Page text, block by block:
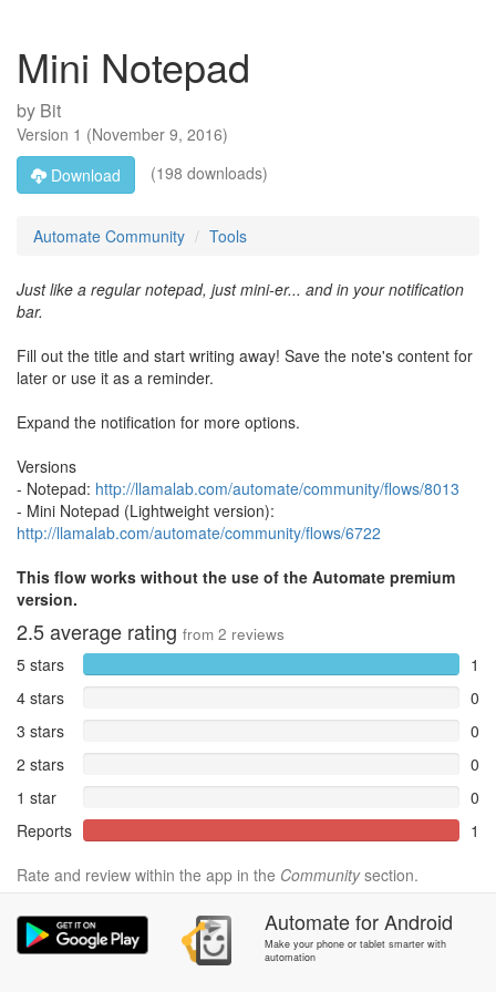
Mini Notepad
by Bit
Version 1 (November 9, 2016)
Download
(198 downloads)
Automate Community Tools
Just like a regular notepad, just mini-er... and in your notification
bar.
Fill out the title and start writing away! Save the note's content for
later or use it as a reminder.
Expand the notification for more options.
Versions
- Notepad: http://llamalab.com/automate/community/flows/8013
- Mini Notepad (Lightweight version):
http://llamalab.com/automate/community/flows/6722
This flow works without the use of the Automate premium
version.
2.5average rating from 2 reviews
5 stars
1
4 stars
0
3 stars
0
2 stars
0
1 star
0
Reports
1
Rate and review within the app in the Communitysection.
AutomateforAndroid
Make your phone or tablet smarter with
automation